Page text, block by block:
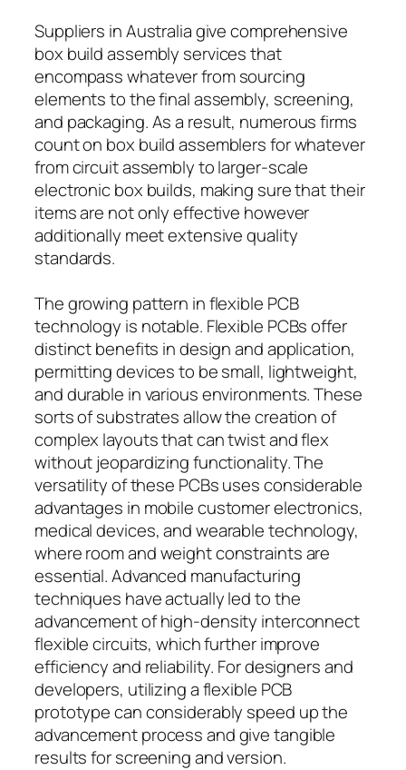
Suppliers in Australia give comprehensive
box build assembly services that
encompass whatever from sourcing
elements to the final assembly, screening,
and packaging. As a result, numerous firms
count on box build assemblers for whatever
from circuit assembly to larger-scale
electronic box builds, making sure that their
items are not only effective however
additionally meet extensive quality
standards.
The growing pattern in flexible PCB
technology is notable. Flexible PCBs offer
distinct benefits in design and application,
permitting devices to be small, lightweight,
and durable in various environments. These
sorts of substrates allow the creation of
complex layouts that can twist and flex
without jeopardizing functionality. The
versatility of these PCBs uses considerable
advantages in mobile customer electronics,
medical devices, and wearable technology,
where room and weight constraints are
essential. Advanced manufacturing
techniques have actually led to the
advancement of high-density interconnect
flexible circuits, which further improve
efficiency and reliability. For designers and
developers, utilizing a flexible PCB
prototype can considerably speed up the
advancement process and give tangible
results for screening and version.